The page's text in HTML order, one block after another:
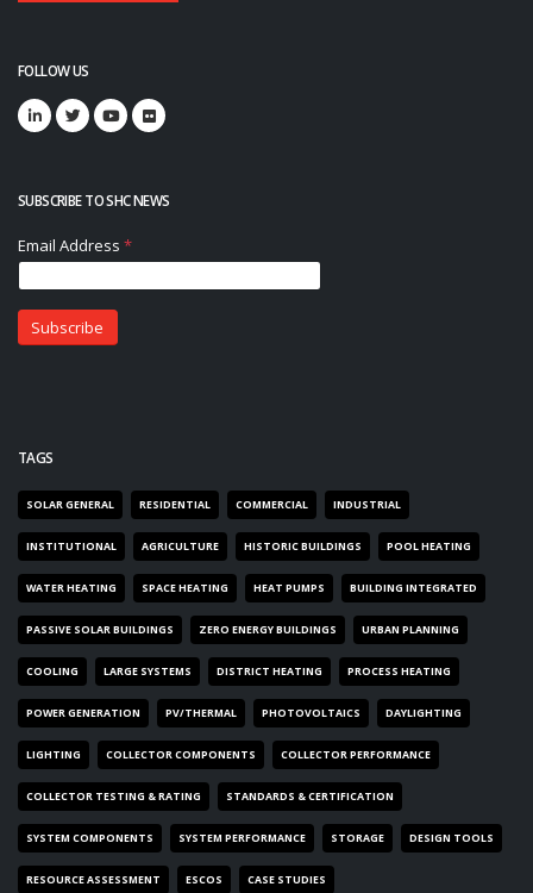
FOLLOW US
SUBSCRIBE TO SHC NEWS
TAGS
SOLAR GENERAL RESIDENTIAL COMMERCIAL INDUSTRIAL
INSTITUTIONAL AGRICULTURE HISTORIC BUILDINGS POOL HEATING
WATER HEATING SPACE HEATING HEAT PUMPS BUILDING INTEGRATED
PASSIVE SOLAR BUILDINGS ZERO ENERGY BUILDINGS URBAN PLANNING
COOLING LARGE SYSTEMS DISTRICT HEATING PROCESS HEATING
POWER GENERATION PV/THERMAL PHOTOVOLTAICS DAYLIGHTING
LIGHTING COLLECTOR COMPONENTS COLLECTOR PERFORMANCE
COLLECTOR TESTING & RATING STANDARDS & CERTIFICATION
SYSTEM COMPONENTS SYSTEM PERFORMANCE STORAGE DESIGN TOOLS
RESOURCE ASSESSMENT ESCOS CASE STUDIES